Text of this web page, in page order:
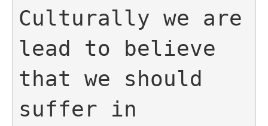
Culturally we are
lead to believe
that we should
suffer in